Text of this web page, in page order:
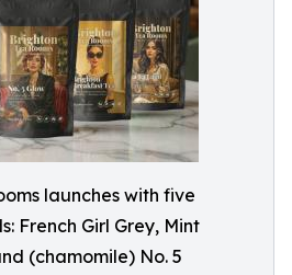
launches with five
French Girl Grey, Mint
(chamomile) No. 5